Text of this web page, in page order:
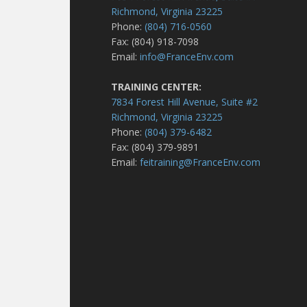
Richmond, Virginia 23225
Phone:(804) 716-0560
Fax: (804) 918-7098
Email:info@FranceEnv.com
TRAINING CENTER:
7834 Forest Hill Avenue, Suite #2
Richmond, Virginia 23225
Phone:(804) 379-6482
Fax: (804) 379-9891
Email:feitraining@FranceEnv.com